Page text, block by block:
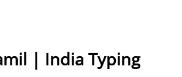
| India Typing